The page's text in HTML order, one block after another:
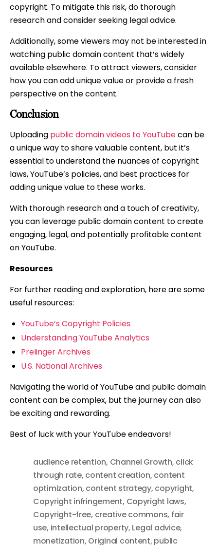
copyright. To mitigate this risk, do thorough
research and consider seeking legal advice.
Additionally, some viewers may not be interested in
watching public domain content that’s widely
available elsewhere. To attract viewers, consider
how you can add unique value or provide a fresh
perspective on the content.
Conclusion
Uploading public domain videos to YouTubecan be
a unique way to share valuable content, but it’s
essential to understand the nuances of copyright
laws, YouTube’s policies, and best practices for
adding unique value to these works.
With thorough research and a touch of creativity,
you can leverage public domain content to create
engaging, legal, and potentially profitable content
on YouTube.
Resources
For further reading and exploration, here are some
useful resources:
YouTube’s Copyright Policies
Understanding YouTube Analytics
Prelinger Archives
U.S. National Archives
Navigating the world of YouTube and public domain
content can be complex, but the journey can also
be exciting and rewarding.
Best of luck with your YouTube endeavors!
audience retention, Channel Growth, click
through rate, content creation, content
optimization, content strategy, copyright,
Copyright infringement, Copyright laws,
Copyright-free, creative commons, fair
use, intellectual property, Legal advice,
monetization, Original content, public